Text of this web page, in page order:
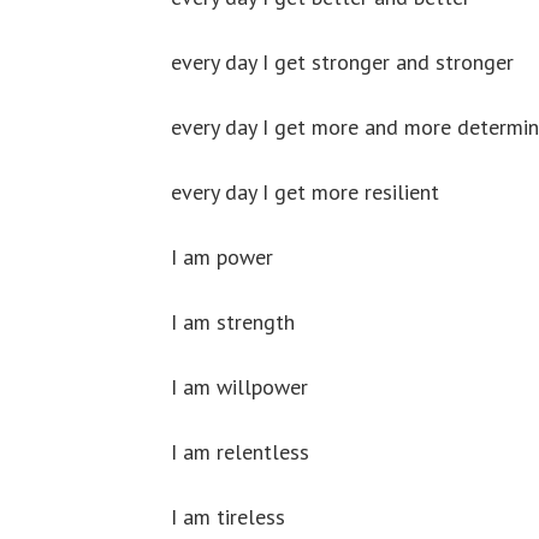
every day I get stronger and stronger
every day I get more and more
every day I get more resilient
I am power
I am strength
I am willpower
I am relentless
I am tireless